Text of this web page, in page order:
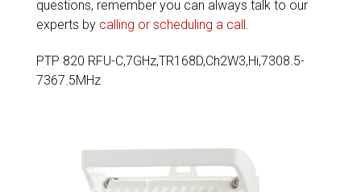
questions, remember you can always talk to our
experts by calling or scheduling a call.
PTP 820 RFU-C,7GHz,TR168D,Ch2W3,Hi,7308.5-
7367.5MHz